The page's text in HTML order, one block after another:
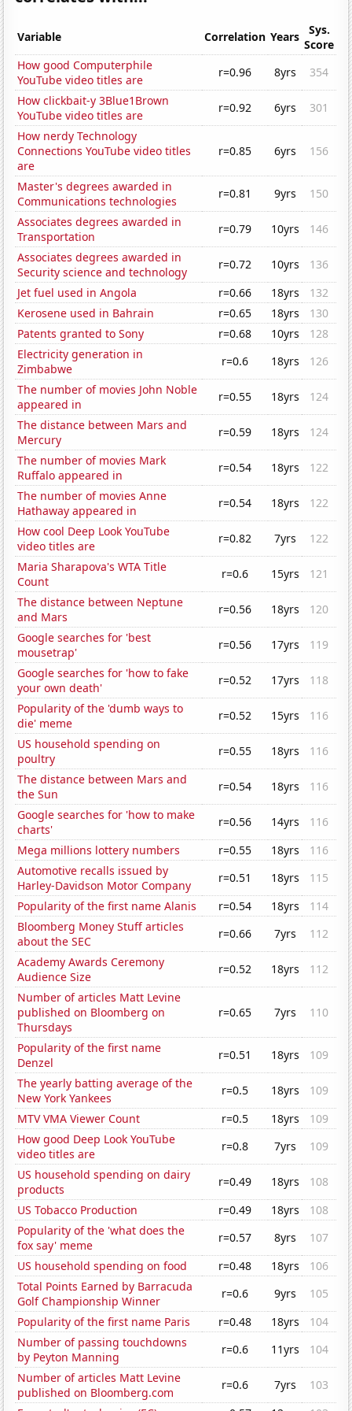
Variable Correlation Years
Sys.
Score
How good Computerphile
YouTube video titles are
r=0.96 8yrs
354
How clickbait-y 3Blue1Brown
YouTube video titles are
r=0.92 6yrs
301
How nerdy Technology
Connections YouTube video titles
are
r=0.85 6yrs 156
Master's degrees awarded in
Communications technologies
r=0.81 9yrs
150
Associates degrees awarded in
Transportation
r=0.79 10yrs
146
Associates degrees awarded in
Security science and technology
r=0.72 10yrs
136
Jet fuel used in Angola
r=0.66 18yrs
132
Kerosene used in Bahrain
r=0.65 18yrs
130
Patents granted to Sony
r=0.68 10yrs
128
Electricity generation in
Zimbabwe
r=0.6 18yrs
126
The number of movies John Noble
appeared in
r=0.55 18yrs
124
The distance between Mars and
Mercury
r=0.59 18yrs
124
The number of movies Mark
Ruffalo appeared in
r=0.54 18yrs
122
The number of movies Anne
Hathaway appeared in
r=0.54 18yrs
122
How cool Deep Look YouTube
video titles are
r=0.82 7yrs
122
Maria Sharapova's WTA Title
Count
r=0.6 15yrs
121
The distance between Neptune
and Mars
r=0.56 18yrs
120
Google searches for 'best
mousetrap'
r=0.56 17yrs
119
Google searches for 'how to fake
your own death'
r=0.52 17yrs
118
Popularity of the 'dumb ways to
die' meme
r=0.52 15yrs
116
US household spending on
poultry
r=0.55 18yrs
116
The distance between Mars and
the Sun
r=0.54 18yrs
116
Google searches for 'how to make
charts'
r=0.56 14yrs
116
Mega millions lottery numbers
r=0.55 18yrs
116
Automotive recalls issued by
Harley-Davidson Motor Company
r=0.51 18yrs
115
Popularity of the first name Alanis
r=0.54 18yrs
114
Bloomberg Money Stuff articles
about the SEC
r=0.66 7yrs
112
Academy Awards Ceremony
Audience Size
r=0.52 18yrs
112
Number of articles Matt Levine
published on Bloomberg on
Thursdays
r=0.65 7yrs 110
Popularity of the first name
Denzel
r=0.51 18yrs
109
The yearly batting average of the
New York Yankees
r=0.5 18yrs
109
MTV VMA Viewer Count
r=0.5 18yrs
109
How good Deep Look YouTube
video titles are
r=0.8 7yrs
109
US household spending on dairy
products
r=0.49 18yrs
108
US Tobacco Production
r=0.49 18yrs
108
Popularity of the 'what does the
fox say' meme
r=0.57 8yrs
107
US household spending on food
r=0.48 18yrs
106
Total Points Earned by Barracuda
Golf Championship Winner
r=0.6 9yrs
105
Popularity of the first name Paris
r=0.48 18yrs
104
Number of passing touchdowns
by Peyton Manning
r=0.6 11yrs
104
Number of articles Matt Levine
published on Bloomberg.com
r=0.6 7yrs
103